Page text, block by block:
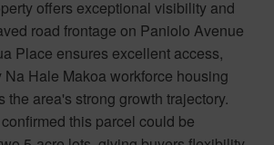
offers exceptional visibility and
road frontage on Paniolo Avenue
Place ensures excellent access,
Hale Makoa workforce housing
the area's strong growth trajectory.
this parcel could be